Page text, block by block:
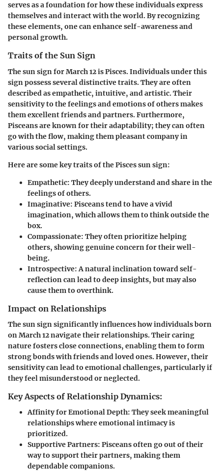
serves as a foundation for how these individuals express
themselves and interact with the world. By recognizing
these elements, one can enhance self-awareness and
personal growth.
Traits of the Sun Sign
The sun sign for March 12 is Pisces. Individuals under this
sign possess several distinctive traits. They are often
described as empathetic, intuitive, and artistic. Their
sensitivity to the feelings and emotions of others makes
them excellent friends and partners. Furthermore,
Pisceans are known for their adaptability; they can often
go with the flow, making them pleasant company in
various social settings.
Here are some key traits of the Pisces sun sign:
Empathetic: They deeply understand and share in the
feelings of others.
Imaginative: Pisceans tend to have a vivid
imagination, which allows them to think outside the
box.
Compassionate: They often prioritize helping
others, showing genuine concern for their well-
being.
Introspective: A natural inclination toward self-
reflection can lead to deep insights, but may also
cause them to overthink.
Impact on Relationships
The sun sign significantly influences how individuals born
on March 12 navigate their relationships. Their caring
nature fosters close connections, enabling them to form
strong bonds with friends and loved ones. However, their
sensitivity can lead to emotional challenges, particularly if
they feel misunderstood or neglected.
Key Aspects of Relationship Dynamics:
Affinity for Emotional Depth: They seek meaningful
relationships where emotional intimacy is
prioritized.
Supportive Partners: Pisceans often go out of their
way to support their partners, making them
dependable companions.